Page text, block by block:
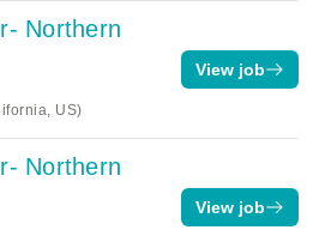
Northern
US)
View job
Northern
View job